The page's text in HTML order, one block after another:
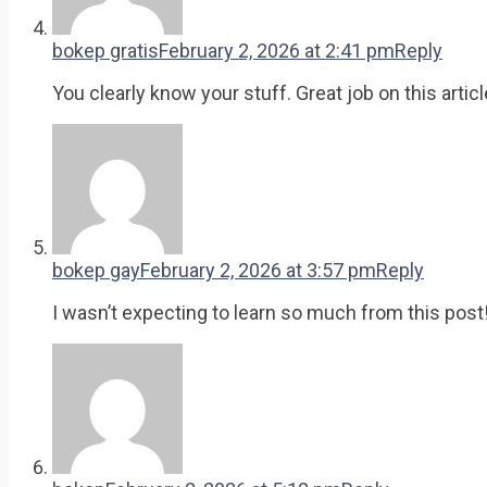
bokep gratisFebruary 2, 2026 at 2:41 pmReply
You clearly know your stuff. Great job on this
bokep gayFebruary 2, 2026 at 3:57 pmReply
I wasn’t expecting to learn so much from this